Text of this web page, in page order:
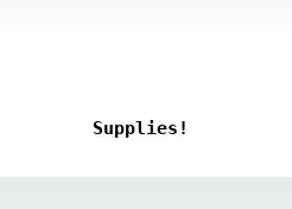
Supplies!